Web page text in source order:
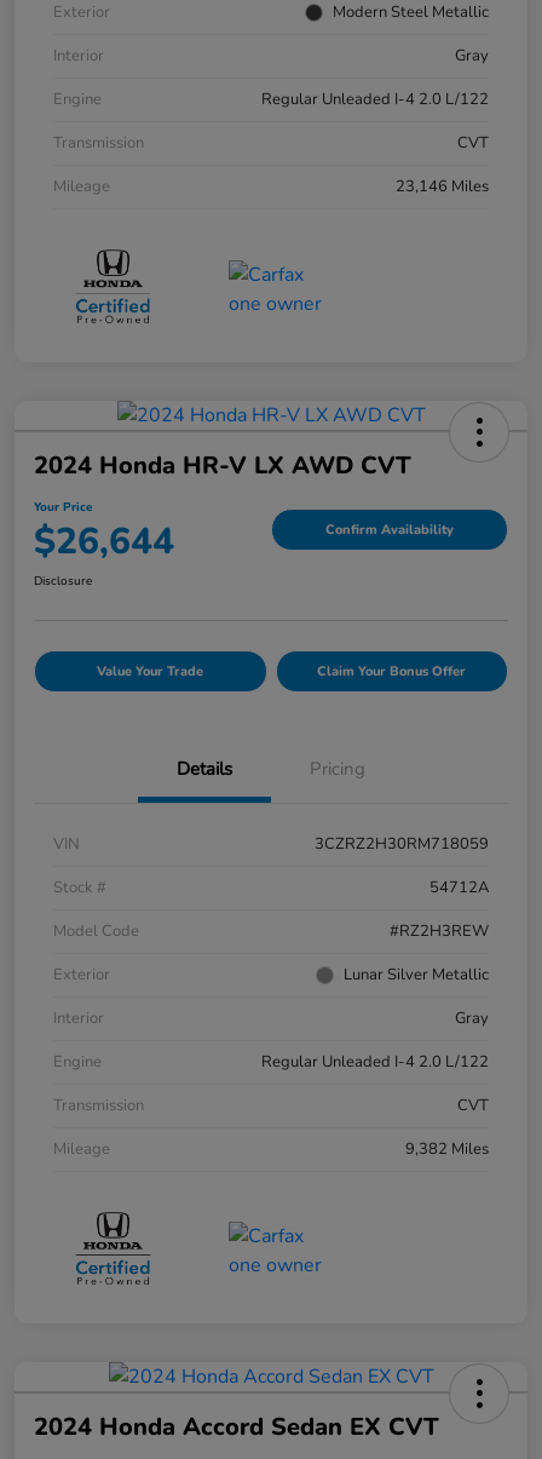
Exterior
Modern Steel Metallic
Interior
Gray
Engine
Regular Unleaded I-4 2.0 L/122
Transmission
CVT
Mileage
23,146 Miles
2024 Honda HR-V LX AWD CVT
Your Price
$26,644 Confirm Availability
Disclosure
Value Your Trade Claim Your Bonus Offer
Details Pricing
VIN
3CZRZ2H30RM718059
Stock #
54712A
Model Code
#RZ2H3REW
Exterior
Lunar Silver Metallic
Interior
Gray
Engine
Regular Unleaded I-4 2.0 L/122
Transmission
CVT
Mileage
9,382 Miles
2024 Honda Accord Sedan EX CVT